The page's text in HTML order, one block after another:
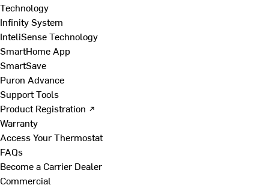
Technology
Infinity System
InteliSense Technology
SmartHome App
SmartSave
Puron Advance
Support Tools
Product Registration ↗
Warranty
Access Your Thermostat
FAQs
Become a Carrier Dealer
Commercial